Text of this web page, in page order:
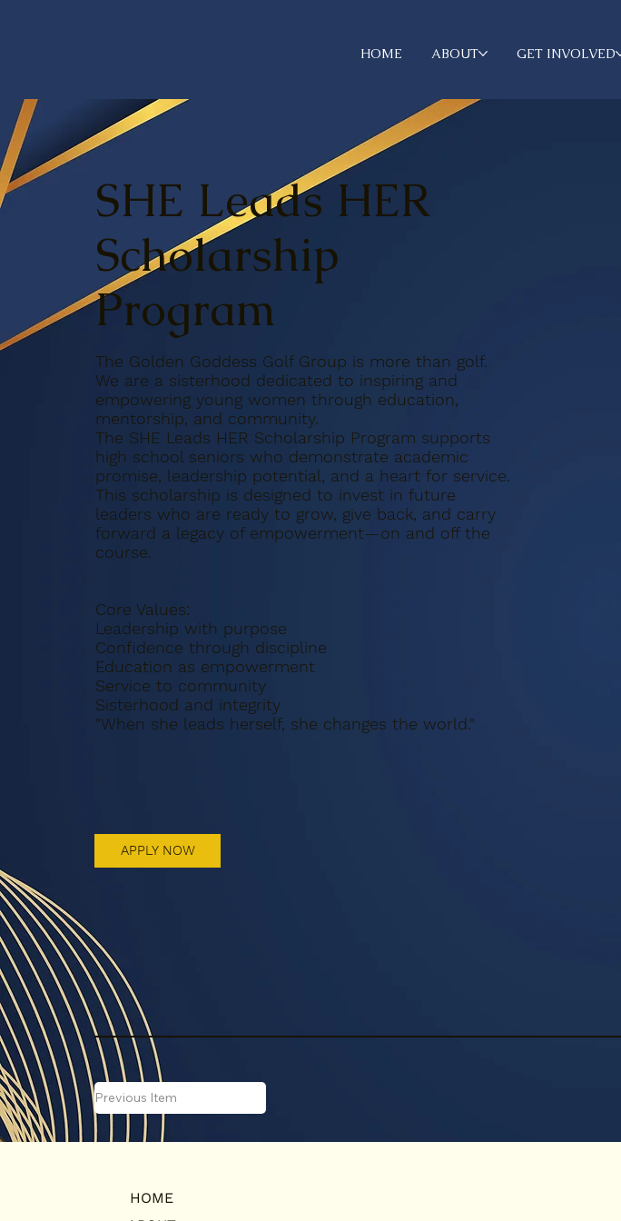
HOME ABOUT GET INVOLVED
SHE Leads HER
Scholarship
Program
The Golden Goddess Golf Group is more than golf.
We are a sisterhood dedicated to inspiring and
empowering young women through education,
mentorship, and community.
The SHE Leads HER Scholarship Program supports
high school seniors who demonstrate academic
promise, leadership potential, and a heart for service.
This scholarship is designed to invest in future
leaders who are ready to grow, give back, and carry
forward a legacy of empowerment—on and off the
course.
Core Values:
Leadership with purpose
Confidence through discipline
Education as empowerment
Service to community
Sisterhood and integrity
"When she leads herself, she changes the world."
APPLY NOW
Previous Item
HOME